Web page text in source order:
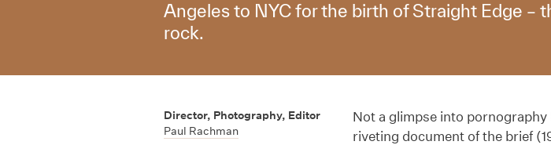
Angeles to NYC for the birth of Straight Edge –
rock.
Director, Photography, Editor
Paul Rachman
Not a glimpse into pornography
riveting document of the brief